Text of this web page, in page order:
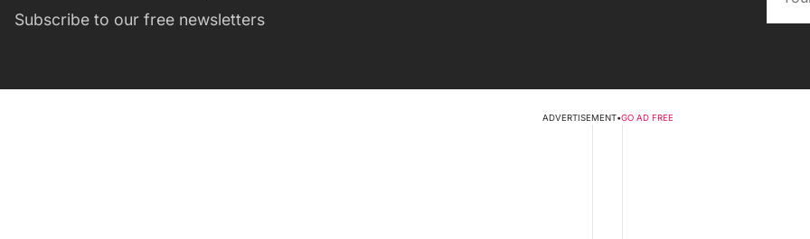
Subscribe to our free newsletters
ADVERTISEMENT•GO AD FREE